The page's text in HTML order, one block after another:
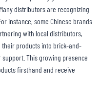
distributors are recognizing
instance, some Chinese brands
with local distributors,
their products into brick-and-
This growing presence
firsthand and receive